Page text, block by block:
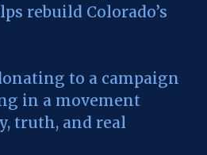
rebuild Colorado’s
to a campaign
in a movement
truth, and real